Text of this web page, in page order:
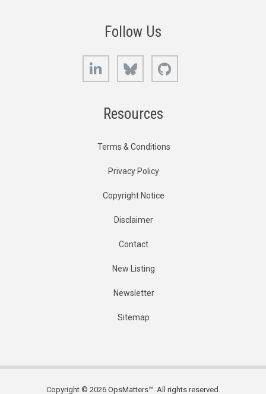
Follow Us
LinkedIn Bluesky
Resources
Terms & Conditions
Privacy Policy
Copyright Notice
Disclaimer
Contact
New Listing
Newsletter
Sitemap
Copyright © 2026 OpsMatters™. All rights reserved.